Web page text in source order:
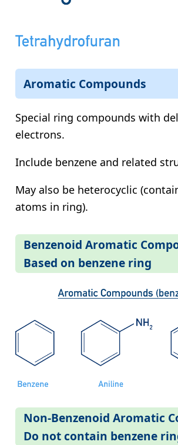
Aromatic Compounds
Special ring compounds with
electrons.
Include benzene and related
May also be heterocyclic
atoms in ring).
Benzenoid Aromatic
Based on benzene ring
Non-Benzenoid Aromatic
Do not contain benzene